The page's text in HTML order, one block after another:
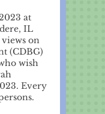
at
IL
on
(CDBG)
wish
Every